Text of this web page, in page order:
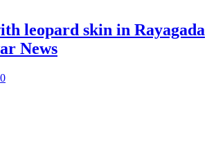
leopard skin in Rayagada
News
0